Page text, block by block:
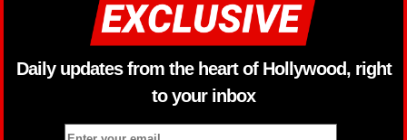
Daily updates from the heart of Hollywood, right
to your inbox